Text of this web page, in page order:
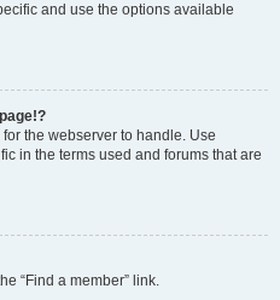
and use the options available
the webserver to handle. Use
in the terms used and forums that are
“Find a member” link.